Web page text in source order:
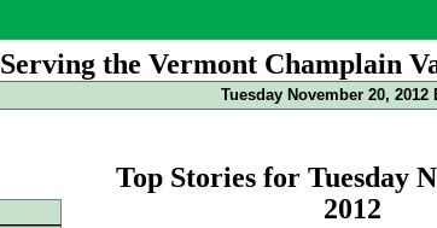
Serving the Vermont Champlain
Tuesday November 20, 2012
Top Stories for Tuesday
2012